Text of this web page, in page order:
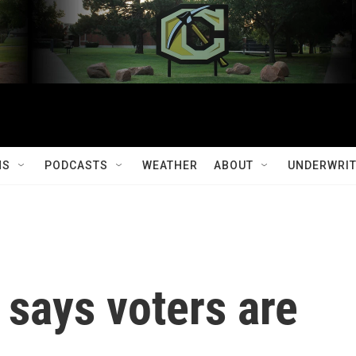
PODCASTS WEATHER ABOUT
voters are